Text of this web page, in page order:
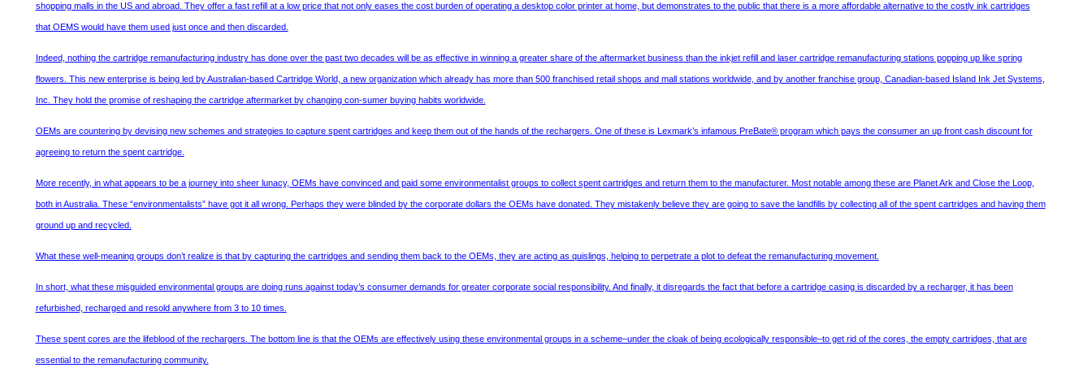
shopping malls in the US and abroad. They offer a fast refill at a low price that not only eases the cost burden of operating a desktop color printer at home, but demonstrates to the public that there is a more affordable alternative to the costly ink cartridges
that OEMS would have them used just once and then discarded.
Indeed, nothing the cartridge remanufacturing industry has done over the past two decades will be as effective in winning a greater share of the aftermarket business than the inkjet refill and laser cartridge remanufacturing stations popping up like spring
flowers. This new enterprise is being led by Australian-based Cartridge World, a new organization which already has more than 500 franchised retail shops and mall stations worldwide, and by another franchise group, Canadian-based Island Ink Jet Systems,
Inc. They hold the promise of reshaping the cartridge aftermarket by changing con-sumer buying habits worldwide.
OEMs are countering by devising new schemes and strategies to capture spent cartridges and keep them out of the hands of the rechargers. One of these is Lexmark’s infamous PreBate® program which pays the consumer an up front cash discount for
agreeing to return the spent cartridge.
More recently, in what appears to be a journey into sheer lunacy, OEMs have convinced and paid some environmentalist groups to collect spent cartridges and return them to the manufacturer. Most notable among these are Planet Ark and Close the Loop,
both in Australia. These “environmentalists” have got it all wrong. Perhaps they were blinded by the corporate dollars the OEMs have donated. They mistakenly believe they are going to save the landfills by collecting all of the spent cartridges and having them
ground up and recycled.
What these well-meaning groups don’t realize is that by capturing the cartridges and sending them back to the OEMs, they are acting as quislings, helping to perpetrate a plot to defeat the remanufacturing movement.
In short, what these misguided environmental groups are doing runs against today’s consumer demands for greater corporate social responsibility. And finally, it disregards the fact that before a cartridge casing is discarded by a recharger, it has been
refurbished, recharged and resold anywhere from 3 to 10 times.
These spent cores are the lifeblood of the rechargers. The bottom line is that the OEMs are effectively using these environmental groups in a scheme–under the cloak of being ecologically responsible–to get rid of the cores, the empty cartridges, that are
essential to the remanufacturing community.